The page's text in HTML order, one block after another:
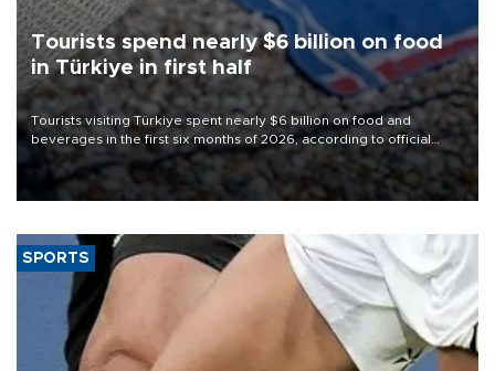
Tourists spend nearly $6 billion on food
in Türkiye in first half
Tourists visiting Türkiye spent nearly $6 billion on food and
beverages in the first six months of 2026, according to official
data.
SPORTS